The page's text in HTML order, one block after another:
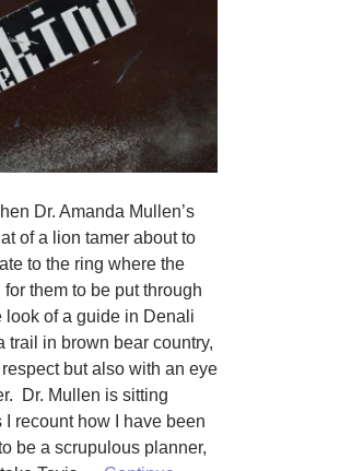
Dr. Amanda Mullen’s
of a lion tamer about to
to the ring where the
for them to be put through
look of a guide in Denali
trail in brown bear country,
but also with an eye
Dr. Mullen is sitting
I recount how I have been
be a scrupulous planner,